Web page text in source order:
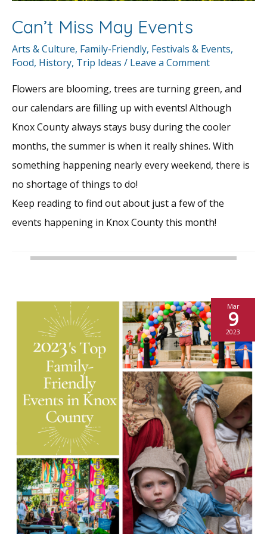
Can’t Miss May Events
Arts & Culture, Family-Friendly, Festivals & Events,
Food, History, Trip Ideas / Leave a Comment
Flowers are blooming, trees are turning green, and
our calendars are filling up with events! Although
Knox County always stays busy during the cooler
months, the summer is when it really shines. With
something happening nearly every weekend, there is
no shortage of things to do!
Keep reading to find out about just a few of the
events happening in Knox County this month!
Mar
9
2023